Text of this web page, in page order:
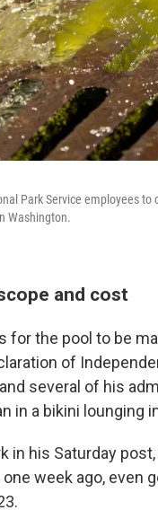
Park Service employees
Washington.
and cost
for the pool to be
of
several of his
in a bikini lounging
in his Saturday
week ago, even